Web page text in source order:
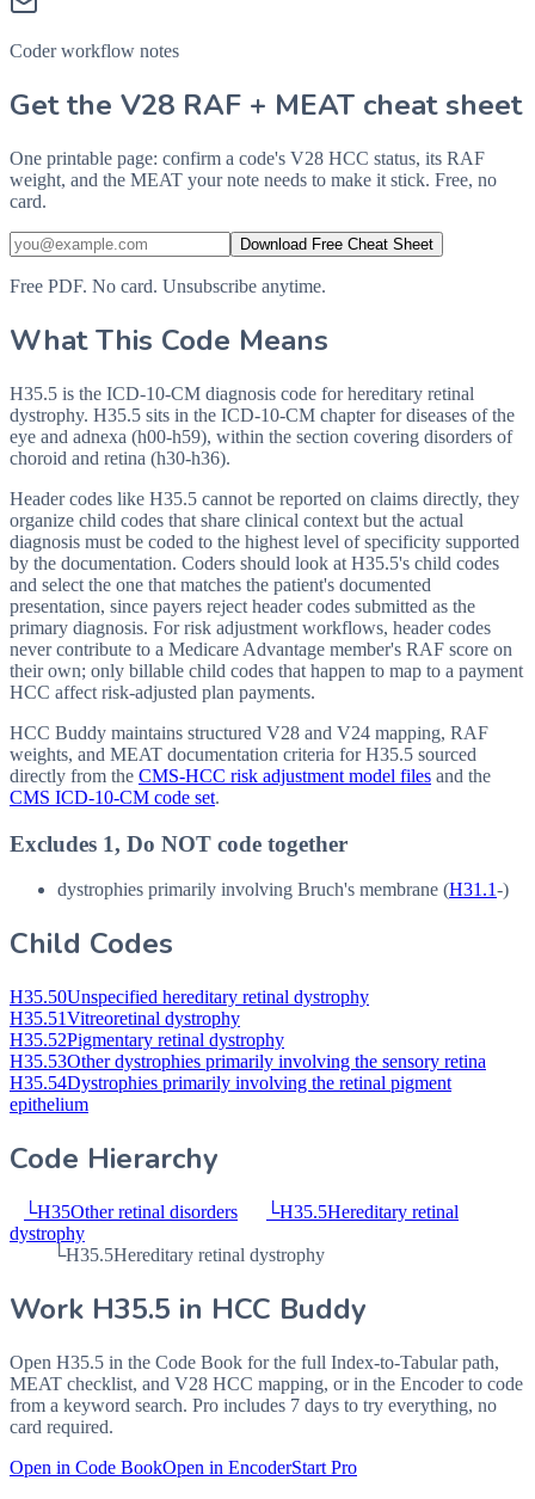
Coder workflow notes
Get the V28 RAF + MEAT cheat sheet
One printable page: confirm a code's V28 HCC status, its RAF
weight, and the MEAT your note needs to make it stick. Free, no
card.
Download Free Cheat Sheet
Free PDF. No card. Unsubscribe anytime.
What This Code Means
H35.5 is the ICD-10-CM diagnosis code for hereditary retinal
dystrophy. H35.5 sits in the ICD-10-CM chapter for diseases of the
eye and adnexa (h00-h59), within the section covering disorders of
choroid and retina (h30-h36).
Header codes like H35.5 cannot be reported on claims directly, they
organize child codes that share clinical context but the actual
diagnosis must be coded to the highest level of specificity supported
by the documentation. Coders should look at H35.5's child codes
and select the one that matches the patient's documented
presentation, since payers reject header codes submitted as the
primary diagnosis. For risk adjustment workflows, header codes
never contribute to a Medicare Advantage member's RAF score on
their own; only billable child codes that happen to map to a payment
HCC affect risk-adjusted plan payments.
HCC Buddy maintains structured V28 and V24 mapping, RAF
weights, and MEAT documentation criteria forH35.5 sourced
directly from the CMS-HCC risk adjustment model files and the
CMS ICD-10-CM code set.
Excludes 1, Do NOT code together
dystrophies primarily involving Bruch's membrane (H31.1-)
Child Codes
H35.50Unspecified hereditary retinal dystrophy
H35.51Vitreoretinal dystrophy
H35.52Pigmentary retinal dystrophy
H35.53Other dystrophies primarily involving the sensory retina
H35.54Dystrophies primarily involving the retinal pigment
epithelium
Code Hierarchy
└H35Other retinal disorders └H35.5Hereditary retinal
dystrophy
└H35.5Hereditary retinal dystrophy
Work H35.5 in HCC Buddy
Open H35.5 in the Code Book for the full Index-to-Tabular path,
MEAT checklist, and V28 HCC mapping, or in the Encoder to code
from a keyword search. Pro includes 7 days to try everything, no
card required.
Open in Code BookOpen in EncoderStart Pro